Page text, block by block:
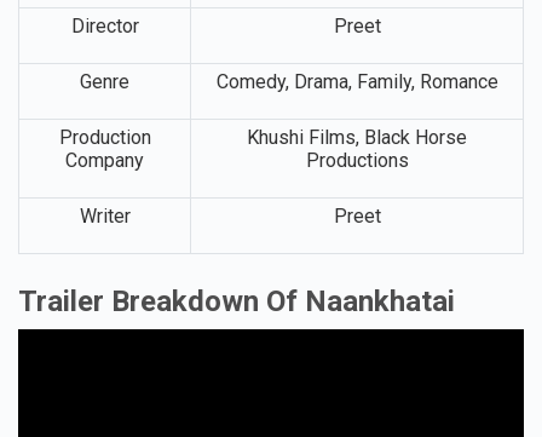
Director Preet
Genre Comedy, Drama, Family, Romance
Production
Company
Khushi Films, Black Horse
Productions
Writer Preet
Trailer Breakdown Of Naankhatai